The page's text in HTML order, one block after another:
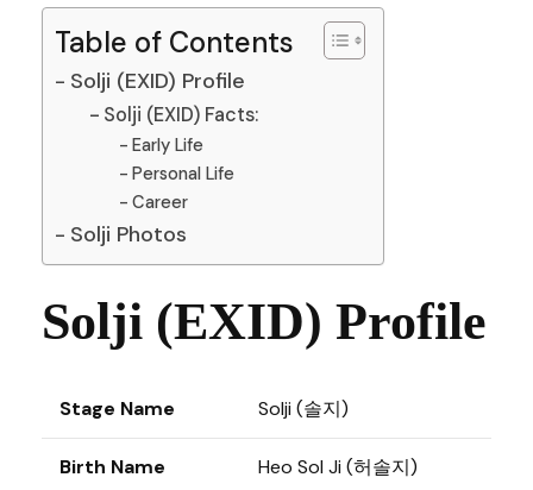
Table of Contents
Solji (EXID) Profile
Solji (EXID) Facts:
Early Life
Personal Life
Career
Solji Photos
Solji (EXID) Profile
Stage Name Solji (솔지)
Birth Name Heo Sol Ji (허솔지)